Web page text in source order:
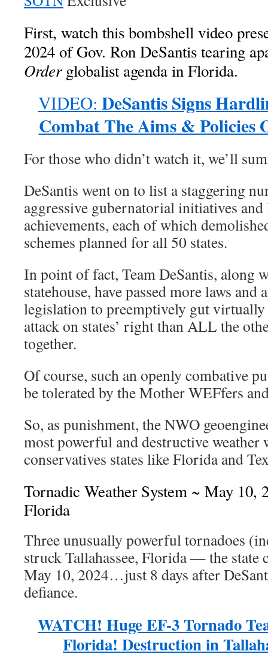
First, watch this bombshell video
2024 of Gov. Ron DeSantis tearing
Orderglobalist agenda in Florida.
VIDEO: DeSantis Signs
Combat The Aims & Policies
For those who didn’t watch it, we’ll
DeSantis went on to list a staggering
aggressive gubernatorial initiatives
achievements, each of which
schemes planned for all 50 states.
In point of fact, Team DeSantis, along
statehouse, have passed more laws and
legislation to preemptively gut
attack on states’ right than ALL the
together.
Of course, such an openly combative
be tolerated by the Mother WEFfers
So, as punishment, the NWO
most powerful and destructive weather
conservatives states like Florida and
Tornadic Weather System ~ May 10,
Florida
Three unusually powerful tornadoes
struck Tallahassee, Florida — the
May 10, 2024…just 8 days after
defiance.
WATCH! Huge EF-3 Tornado
Florida! Destruction in